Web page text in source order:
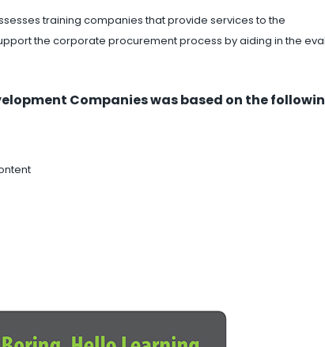
training companies that provide services to the
the corporate procurement process by aiding in the
Companies was based on the